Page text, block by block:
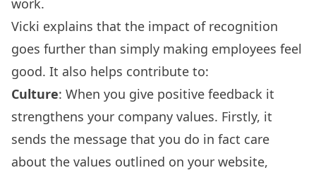
work.
Vicki explains that the impact of recognition
goes further than simply making employees feel
good. It also helps contribute to:
Culture: When you give positive feedback it
strengthens your company values. Firstly, it
sends the message that you do in fact care
about the values outlined on your website,